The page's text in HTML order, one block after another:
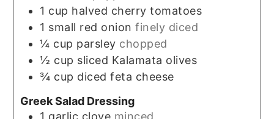
1 cup halved cherry tomatoes
1 small red onion finely diced
¼ cup parsley chopped
½ cup sliced Kalamata olives
¾ cup diced feta cheese
Greek Salad Dressing
1 garlic clove minced